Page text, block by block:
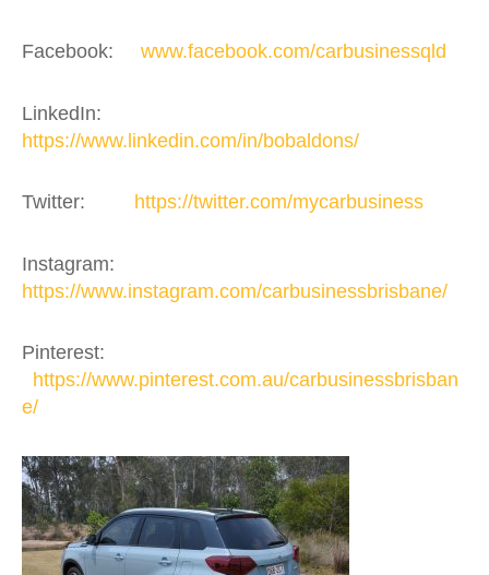
Facebook: www.facebook.com/carbusinessqld
LinkedIn:
https://www.linkedin.com/in/bobaldons/
Twitter: https://twitter.com/mycarbusiness
Instagram:
https://www.instagram.com/carbusinessbrisbane/
Pinterest:
https://www.pinterest.com.au/carbusinessbrisban
e/